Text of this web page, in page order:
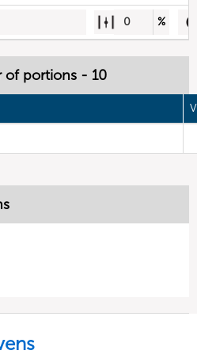
0 %
of portions - 10